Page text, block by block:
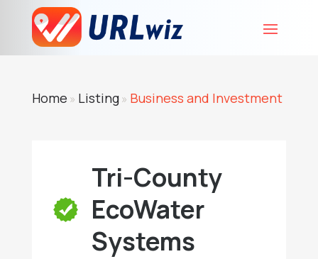
Home » Listing» Business and Investment
Tri-County
EcoWater
Systems